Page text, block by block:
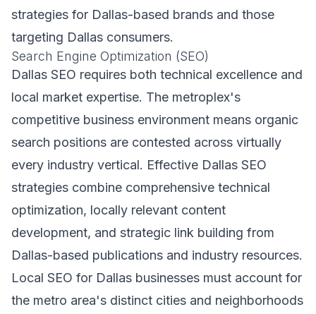
strategies for Dallas-based brands and those
targeting Dallas consumers.
Search Engine Optimization (SEO)
Dallas SEO requires both technical excellence and
local market expertise. The metroplex's
competitive business environment means organic
search positions are contested across virtually
every industry vertical. Effective Dallas SEO
strategies combine comprehensive technical
optimization, locally relevant content
development, and strategic link building from
Dallas-based publications and industry resources.
Local SEO for Dallas businesses must account for
the metro area's distinct cities and neighborhoods